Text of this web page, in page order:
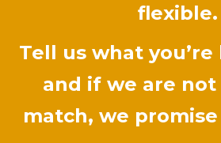
flexible.
Tell us what
and if we are
match, we